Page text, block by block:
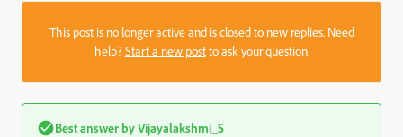
This post is no longer active and is closed to new replies. Need
help?Start a new postto ask your question.
Best answer byVijayalakshmi_S